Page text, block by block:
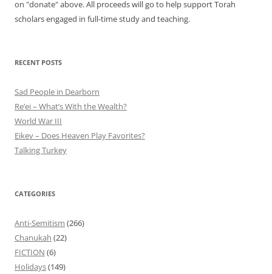
on "donate" above. All proceeds will go to help support Torah
scholars engaged in full-time study and teaching.
RECENT POSTS
Sad People in Dearborn
Re’ei – What’s With the Wealth?
World War III
Eikev – Does Heaven Play Favorites?
Talking Turkey
CATEGORIES
Anti-Semitism (266)
Chanukah (22)
FICTION (6)
Holidays(149)